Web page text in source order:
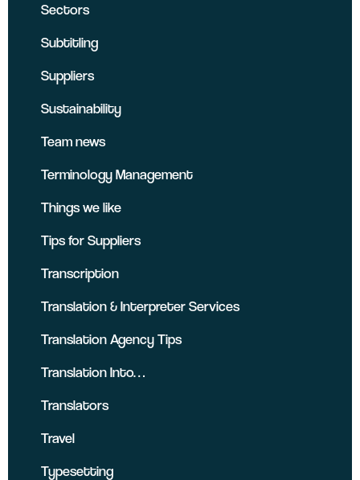
Sectors
Subtitling
Suppliers
Sustainability
Team news
Terminology Management
Things we like
Tips for Suppliers
Transcription
Translation & Interpreter Services
Translation Agency Tips
Translation Into…
Translators
Travel
Typesetting